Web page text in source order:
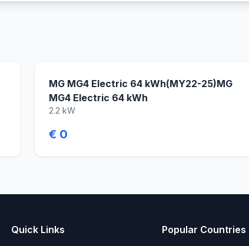
MG MG4 Electric 64 kWh(MY22-25)MG
MG4 Electric 64 kWh
2.2 kW
€ 0
Quick Links Popular Countries